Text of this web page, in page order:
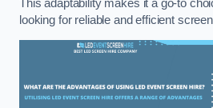
This adaptability makes it a go-to
looking for reliable and efficient